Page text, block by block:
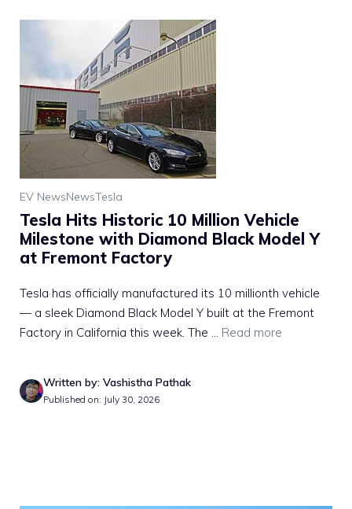
EV NewsNewsTesla
Tesla Hits Historic 10 Million Vehicle
Milestone with Diamond Black Model Y
at Fremont Factory
Tesla has officially manufactured its 10 millionth vehicle
— a sleek Diamond Black Model Y built at the Fremont
Factory in California this week. The ... Read more
Written by: Vashistha Pathak
Published on: July 30, 2026